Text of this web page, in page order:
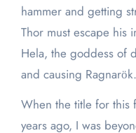
hammer and getting
Thor must escape his
Hela, the goddess of
and causing Ragnarӧk.
When the title for this
years ago, I was